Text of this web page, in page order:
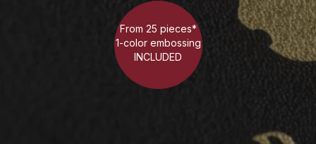
From 25 pieces*
1-color embossing
INCLUDED